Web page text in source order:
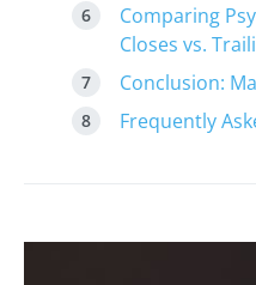
Comparing
Closes vs.
Conclusion:
Frequently